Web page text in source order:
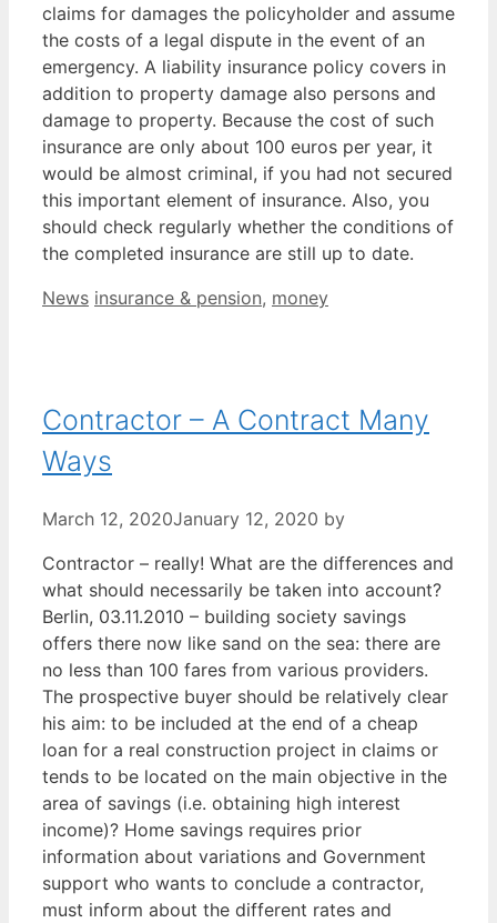
claims for damages the policyholder and assume
the costs of a legal dispute in the event of an
emergency. A liability insurance policy covers in
addition to property damage also persons and
damage to property. Because the cost of such
insurance are only about 100 euros per year, it
would be almost criminal, if you had not secured
this important element of insurance. Also, you
should check regularly whether the conditions of
the completed insurance are still up to date.
Categories
News Tags
insurance & pension, money
Contractor – A Contract Many
Ways
March 12, 2020January 12, 2020 by
Contractor – really! What are the differences and
what should necessarily be taken into account?
Berlin, 03.11.2010 – building society savings
offers there now like sand on the sea: there are
no less than 100 fares from various providers.
The prospective buyer should be relatively clear
his aim: to be included at the end of a cheap
loan for a real construction project in claims or
tends to be located on the main objective in the
area of savings (i.e. obtaining high interest
income)? Home savings requires prior
information about variations and Government
support who wants to conclude a contractor,
must inform about the different rates and